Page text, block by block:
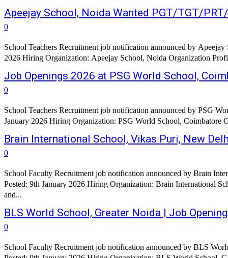
Apeejay School, Noida Wanted PGT/TGT/
0
School Teachers Recruitment job notification announced by
2026 Hiring Organization: Apeejay School, Noida Organization
Job Openings 2026 at PSG World School,
0
School Teachers Recruitment job notification announced by PSG
Brain International School, Vikas Puri, New
0
School Faculty Recruitment job notification announced by Brain
Posted: 9th January 2026 Hiring Organization: Brain International
and...
BLS World School, Greater Noida | Job
0
School Faculty Recruitment job notification announced by BLS